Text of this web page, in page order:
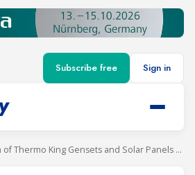
Subscribe free Sign in
Combination of Thermo King Gensets and Solar Panels Helps B&H Logistik Efficiently Transport Refrigerated Containers